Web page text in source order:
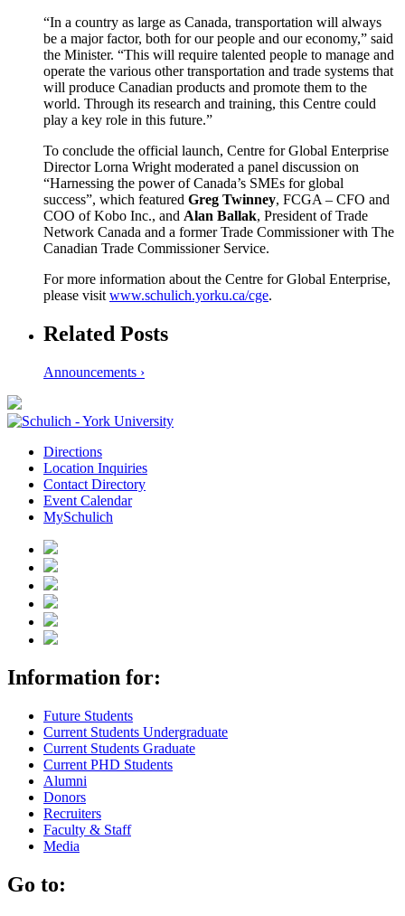
“In a country as large as Canada, transportation will always
be a major factor, both for our people and our economy,” said
the Minister. “This will require talented people to manage and
operate the various other transportation and trade systems that
will produce Canadian products and promote them to the
world. Through its research and training, this Centre could
play a key role in this future.”
To conclude the official launch, Centre for Global Enterprise
Director Lorna Wright moderated a panel discussion on
“Harnessing the power of Canada’s SMEs for global
success”, which featured Greg Twinney, FCGA – CFO and
COO of Kobo Inc., and Alan Ballak, President of Trade
Network Canada and a former Trade Commissioner with The
Canadian Trade Commissioner Service.
For more information about the Centre for Global Enterprise,
please visit www.schulich.yorku.ca/cge.
Related Posts
Announcements ›
Directions
Location Inquiries
Contact Directory
Event Calendar
MySchulich
Information for:
Future Students
Current Students Undergraduate
Current Students Graduate
Current PHD Students
Alumni
Donors
Recruiters
Faculty & Staff
Media
Go to: